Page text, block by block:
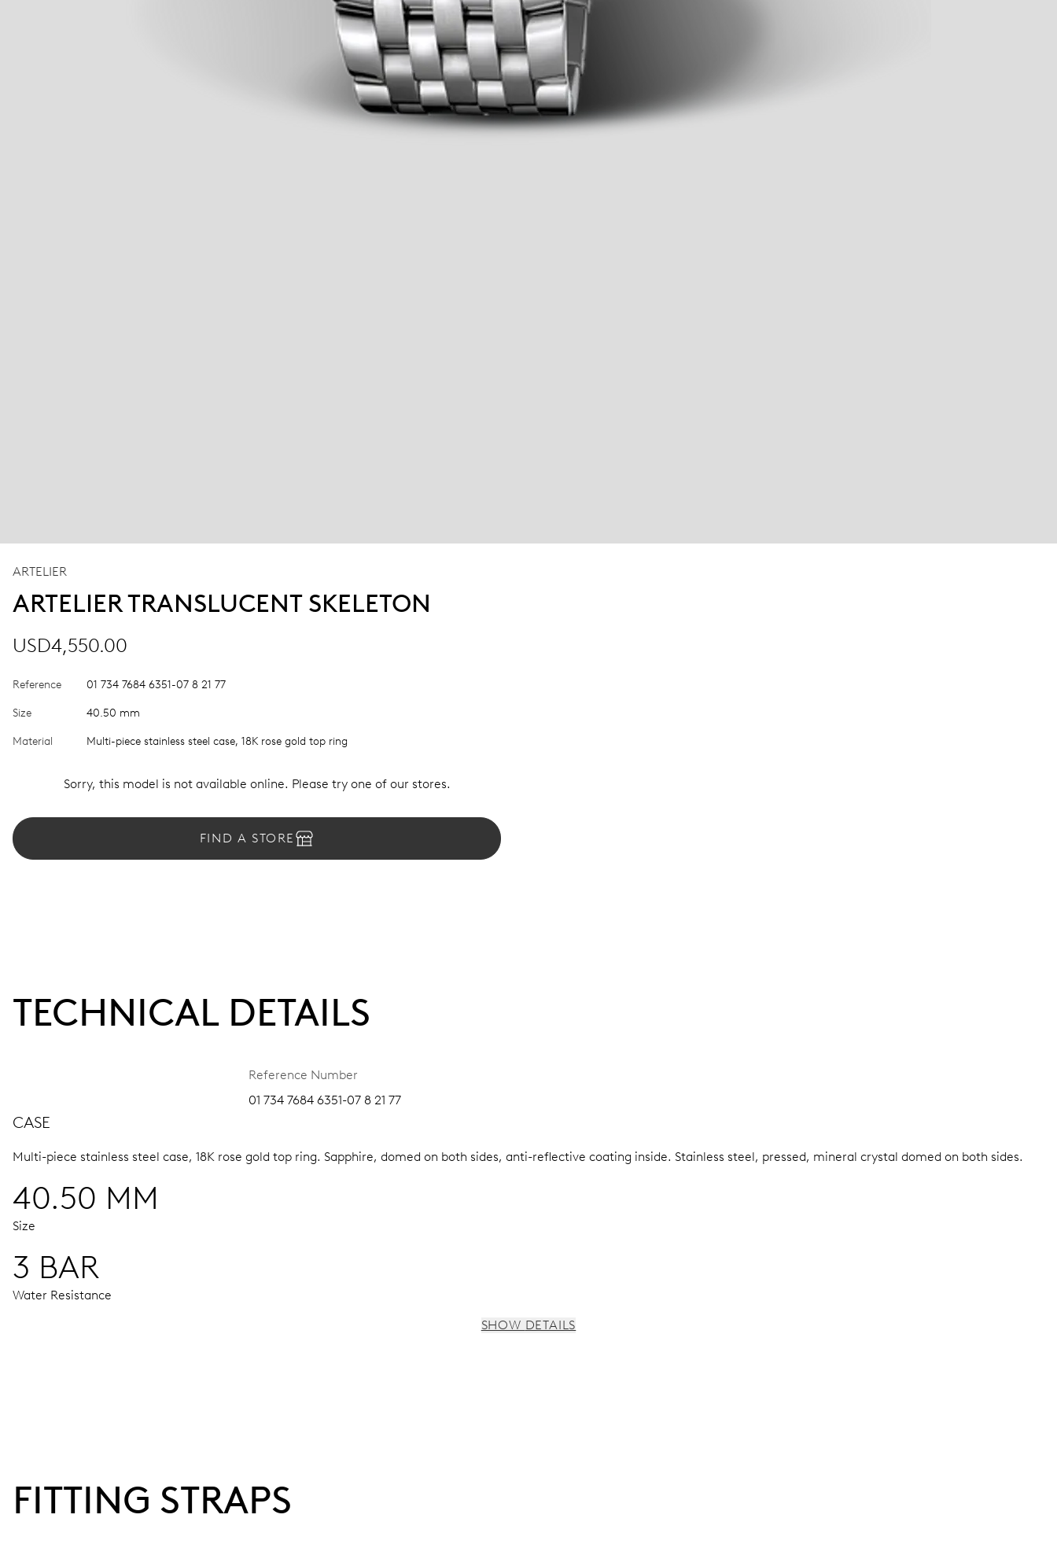
ARTELIER
ARTELIER TRANSLUCENT SKELETON
USD4,550.00
Reference 01 734 7684 6351-07 8 21 77
Size 40.50 mm
Material Multi-piece stainless steel case, 18K rose gold top ring
Sorry, this model is not available online. Please try one of our stores.
FIND A STORE
TECHNICAL DETAILS
Reference Number
01 734 7684 6351-07 8 21 77
CASE
Multi-piece stainless steel case, 18K rose gold top ring. Sapphire, domed on both sides, anti-reflective coating inside. Stainless steel, pressed, mineral crystal domed on both sides.
40.50 MM
Size
3 BAR
Water Resistance
Power reserve
SHOW DETAILS
FITTING STRAPS